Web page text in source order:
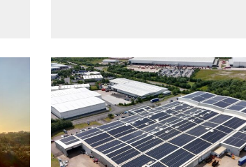
Party Intermediaries market
Inspired and Zestec